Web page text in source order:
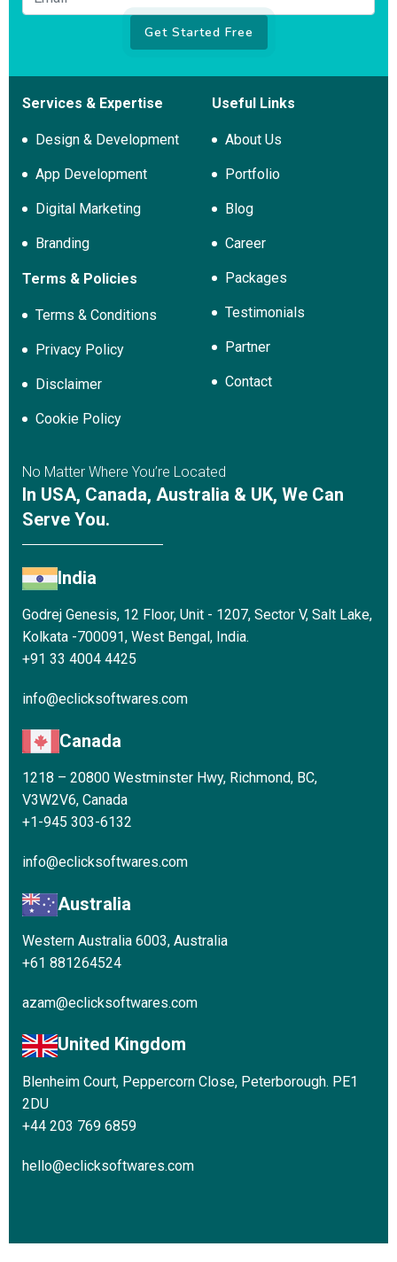
Get Started Free
Services & Expertise
Design & Development
App Development
Digital Marketing
Branding
Terms & Policies
Terms & Conditions
Privacy Policy
Disclaimer
Cookie Policy
Useful Links
About Us
Portfolio
Blog
Career
Packages
Testimonials
Partner
Contact
No Matter Where You’re Located
In USA, Canada, Australia & UK, We Can
Serve You.
India
Godrej Genesis, 12 Floor, Unit - 1207, Sector V, Salt Lake,
Kolkata -700091, West Bengal, India.
+91 33 4004 4425
info@eclicksoftwares.com
Canada
1218 – 20800 Westminster Hwy, Richmond, BC,
V3W2V6, Canada
+1-945 303-6132
info@eclicksoftwares.com
Australia
Western Australia 6003, Australia
+61 881264524
azam@eclicksoftwares.com
United Kingdom
Blenheim Court, Peppercorn Close, Peterborough. PE1
2DU
+44 203 769 6859
hello@eclicksoftwares.com